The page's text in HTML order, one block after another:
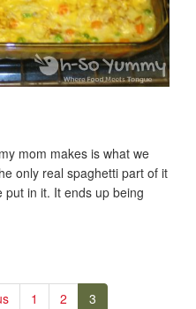
mom makes is what we
only real spaghetti part of it
in it. It ends up being
1 2 3